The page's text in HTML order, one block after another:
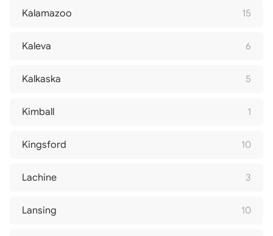
Kalamazoo 15
Kaleva 6
Kalkaska 5
Kimball 1
Kingsford 10
Lachine 3
Lansing 10